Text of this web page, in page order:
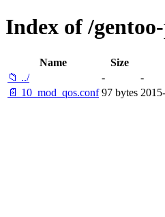
Index of /
Name Size
📁 ../
-
-
📄 10_mod_qos.conf 97 bytes